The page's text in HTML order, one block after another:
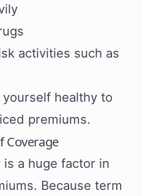
activities such as
healthy to
premiums.
Coverage
a huge factor in
Because term